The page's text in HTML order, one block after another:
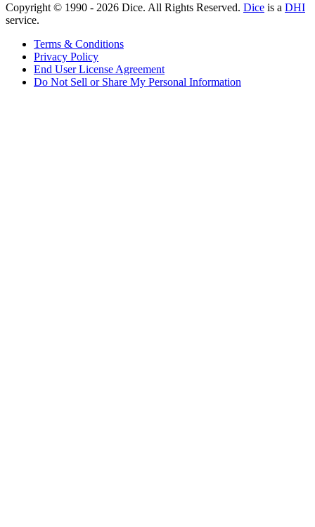
Copyright © 1990 - 2026 Dice. All Rights Reserved. Dice is a DHI
service.
Terms & Conditions
Privacy Policy
End User License Agreement
Do Not Sell or Share My Personal Information